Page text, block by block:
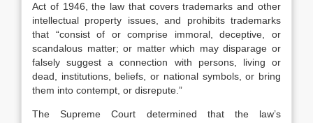
Act of 1946, the law that covers trademarks and other
intellectual property issues, and prohibits trademarks
that “consist of or comprise immoral, deceptive, or
scandalous matter; or matter which may disparage or
falsely suggest a connection with persons, living or
dead, institutions, beliefs, or national symbols, or bring
them into contempt, or disrepute.”
The Supreme Court determined that the law’s